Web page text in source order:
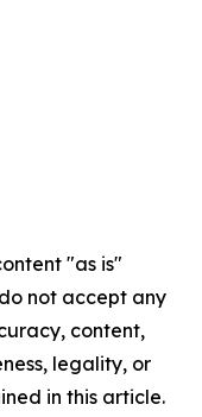
"as is"
not accept any
content,
legality, or
in this article.